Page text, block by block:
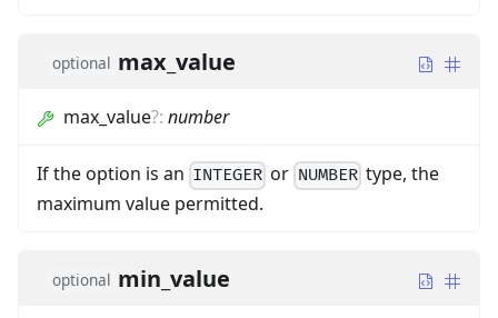
optional max_value
max_value?: number
If the option is an INTEGER or NUMBERtype, the
maximum value permitted.
optional min_value